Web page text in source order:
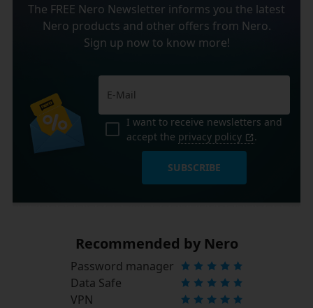
The FREE Nero Newsletter informs you the latest
Nero products and other offers from Nero.
Sign up now to know more!
I want to receive newsletters and
accept the privacy policy .
SUBSCRIBE
Recommended by Nero
Password manager
Data Safe
VPN